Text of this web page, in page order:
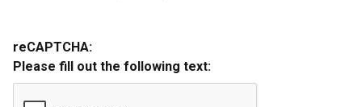
reCAPTCHA:
Please fill out the following text: